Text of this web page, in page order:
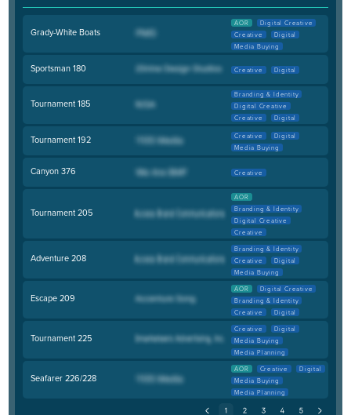
Grady-White Boats
AOR
Digital Creative
Creative
Digital
Media Buying
Sportsman 180 Creative Digital
Tournament 185
Branding & Identity
Digital Creative
Creative
Digital
Tournament 192 Creative
Digital
Media Buying
Canyon 376 Creative
Tournament 205
AOR
Branding & Identity
Digital Creative
Creative
Adventure 208
Branding & Identity
Creative
Digital
Media Buying
Escape 209
AOR
Digital Creative
Branding & Identity
Creative
Digital
Tournament 225
Creative
Digital
Media Buying
Media Planning
Seafarer 226/228
AOR Creative
Digital
Media Buying
Media Planning